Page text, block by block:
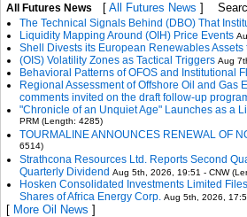
All Futures News [ All Futures News ]
The Technical Signals Behind (DBO) That
Liquidity Mapping Around (OIH) Price Events
Shell Divests its European Renewables Assets
(OIS) Volatility Zones as Tactical Triggers Aug
Behavioral Patterns of OFOS and Institutional
Regional Assessment of Offshore Oil and
comments invited on the draft follow-up
"Chronicle of an Unquiet Age" Launches as a
PRM (Length: 4285)
TOURMALINE ANNOUNCES RENEWAL OF
6514)
Strathcona Resources Ltd. Reports Second
Quarterly Dividend Aug 5th, 2026, 19:51 - CNW
Hosken Consolidated Investments Limited
Shares of Africa Energy Corp. Aug 5th, 2026,
[ More Oil News ]